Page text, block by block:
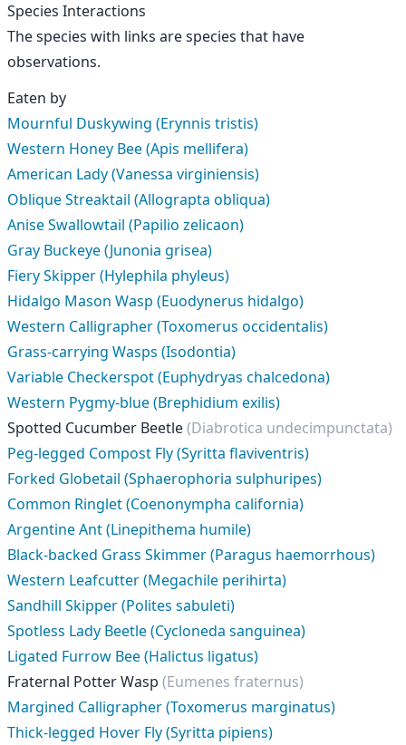
Species Interactions
The species with links are species that have
observations.
Eaten by
Mournful Duskywing (Erynnis tristis)
Western Honey Bee (Apis mellifera)
American Lady (Vanessa virginiensis)
Oblique Streaktail (Allograpta obliqua)
Anise Swallowtail (Papilio zelicaon)
Gray Buckeye (Junonia grisea)
Fiery Skipper (Hylephila phyleus)
Hidalgo Mason Wasp (Euodynerus hidalgo)
Western Calligrapher (Toxomerus occidentalis)
Grass-carrying Wasps (Isodontia)
Variable Checkerspot (Euphydryas chalcedona)
Western Pygmy-blue (Brephidium exilis)
Spotted Cucumber Beetle(Diabrotica undecimpunctata)
Peg-legged Compost Fly (Syritta flaviventris)
Forked Globetail (Sphaerophoria sulphuripes)
Common Ringlet (Coenonympha california)
Argentine Ant (Linepithema humile)
Black-backed Grass Skimmer (Paragus haemorrhous)
Western Leafcutter (Megachile perihirta)
Sandhill Skipper (Polites sabuleti)
Spotless Lady Beetle (Cycloneda sanguinea)
Ligated Furrow Bee (Halictus ligatus)
Fraternal Potter Wasp (Eumenes fraternus)
Margined Calligrapher (Toxomerus marginatus)
Thick-legged Hover Fly (Syritta pipiens)